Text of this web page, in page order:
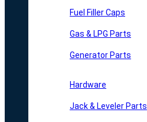
Fuel Filler Caps
Gas & LPG Parts
Generator Parts
Hardware
Jack & Leveler Parts